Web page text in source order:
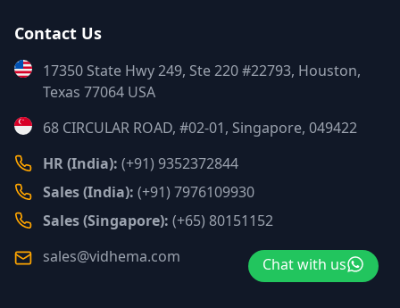
Contact Us
17350 State Hwy 249, Ste 220 #22793, Houston,
Texas 77064 USA
68 CIRCULAR ROAD, #02-01, Singapore, 049422
HR (India): (+91) 9352372844
Sales (India): (+91) 7976109930
Sales (Singapore): (+65) 80151152
sales@vidhema.com
Chat with us